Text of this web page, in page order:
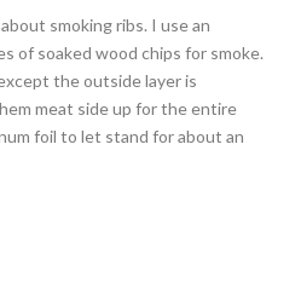
smoking ribs. I use an
of soaked wood chips for smoke.
the outside layer is
meat side up for the entire
foil to let stand for about an